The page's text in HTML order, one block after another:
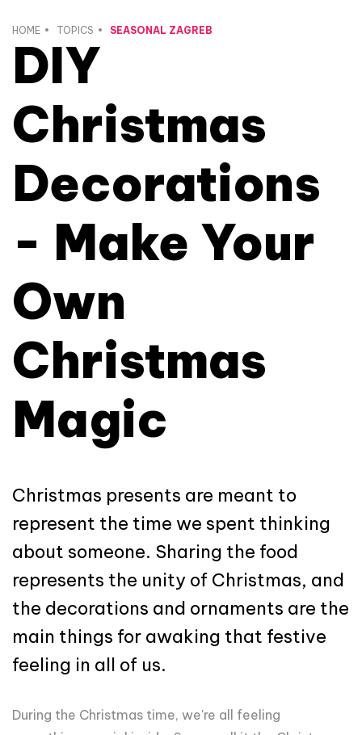
HOME TOPICS SEASONAL ZAGREB
DIY
Christmas
Decorations
- Make Your
Own
Christmas
Magic
Christmas presents are meant to
represent the time we spent thinking
about someone. Sharing the food
represents the unity of Christmas, and
the decorations and ornaments are the
main things for awaking that festive
feeling in all of us.
During the Christmas time, we're all feeling